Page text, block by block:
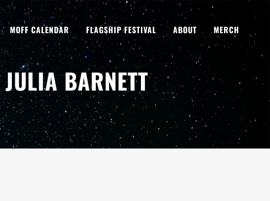
MOFF CALENDAR FLAGSHIP FESTIVAL ABOUT MERCH
BARNETT